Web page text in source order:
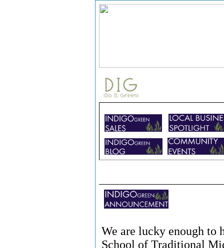
We are lucky enough to
School of Traditional